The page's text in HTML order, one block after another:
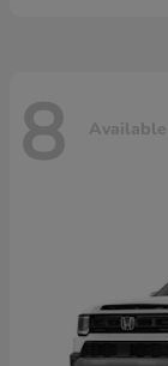
8 Available